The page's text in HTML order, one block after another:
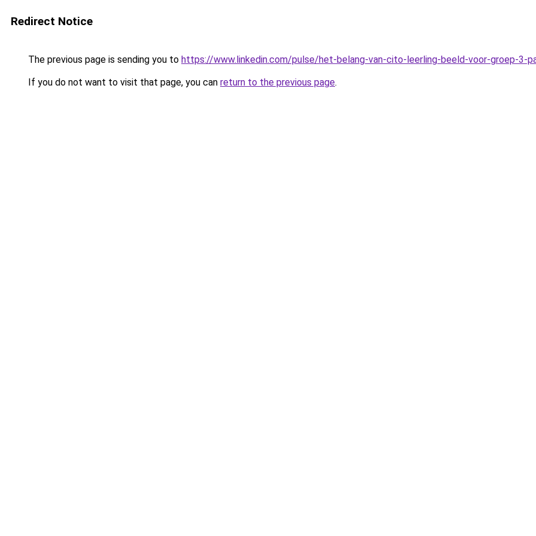
Redirect Notice
The previous page is sending you to https://www.linkedin.com/pulse/het-belang-van-cito-leerling-beeld-voor-groep-3-
If you do not want to visit that page, you can return to the previous page.